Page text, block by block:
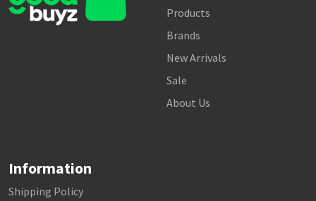
Products
Brands
New Arrivals
Sale
About Us
Information
Shipping Policy